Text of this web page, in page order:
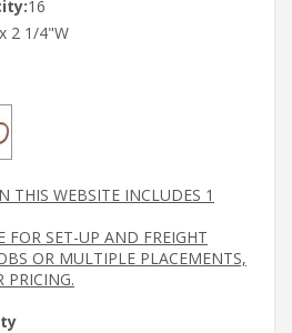
16
2 1/4"W
THIS WEBSITE INCLUDES 1
SET-UP AND FREIGHT
OR MULTIPLE PLACEMENTS,
PRICING.